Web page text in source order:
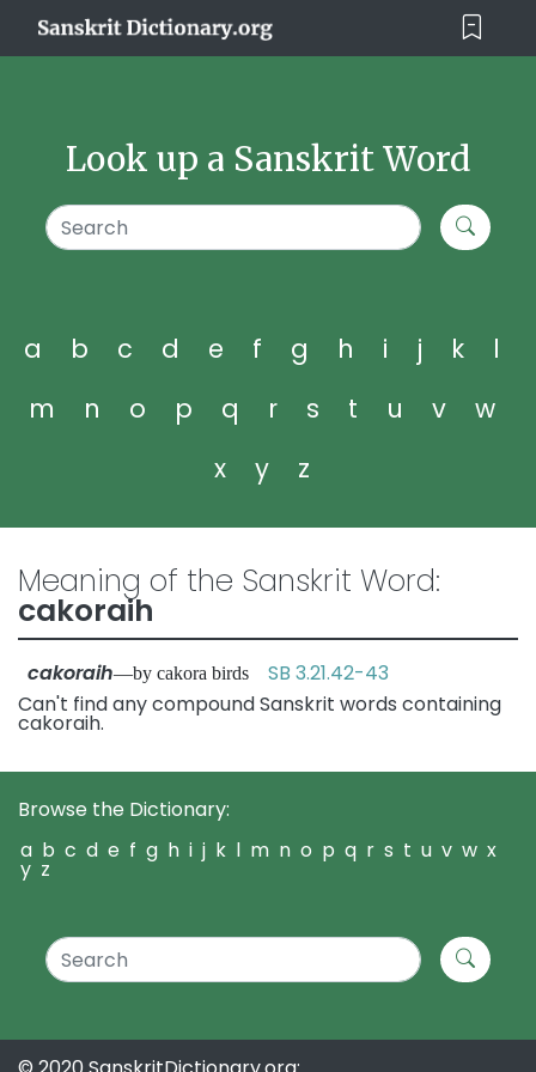
Look up a Sanskrit Word
a b c d e f g h i j k
l
m
n o p q r s t u v
w
x
y z
Meaning of the Sanskrit Word:
cakoraih
cakoraih—by cakora birds SB 3.21.42-43
Can't find any compound Sanskrit words containing
cakoraih.
Browse the Dictionary:
a b c d e f g h i j k l m n o p q r s t u v w x
y z